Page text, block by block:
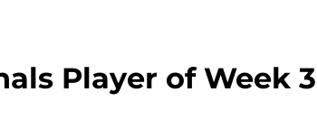
Player of Week 3